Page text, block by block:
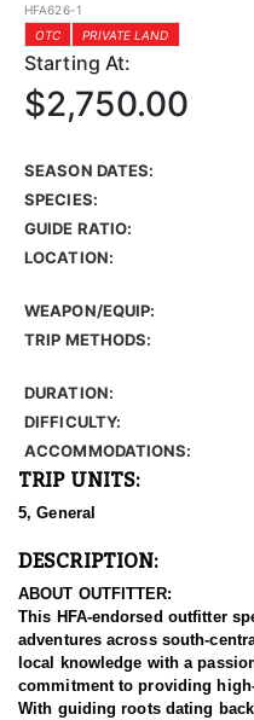
HFA626-1
OTC
PRIVATE LAND
Starting At:
$2,750.00
SEASON DATES:
SPECIES:
GUIDE RATIO:
LOCATION:
WEAPON/EQUIP:
TRIP METHODS:
DURATION:
DIFFICULTY:
ACCOMMODATIONS:
TRIP UNITS:
5, General
DESCRIPTION:
ABOUT OUTFITTER:
This HFA-endorsed outfitter
adventures across south-
local knowledge with a
commitment to providing
With guiding roots dating